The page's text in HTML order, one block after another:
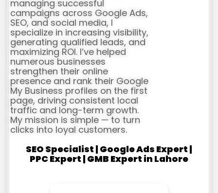
managing successful
campaigns across Google Ads,
SEO, and social media, I
specialize in increasing visibility,
generating qualified leads, and
maximizing ROI. I’ve helped
numerous businesses
strengthen their online
presence and rank their Google
My Business profiles on the first
page, driving consistent local
traffic and long-term growth.
My mission is simple — to turn
clicks into loyal customers.
SEO Specialist | Google Ads Expert |
PPC Expert | GMB Expert in Lahore